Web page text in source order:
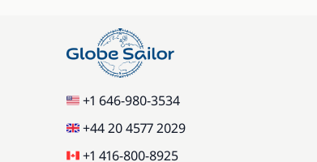
+1 646-980-3534
+44 20 4577 2029
+1 416-800-8925